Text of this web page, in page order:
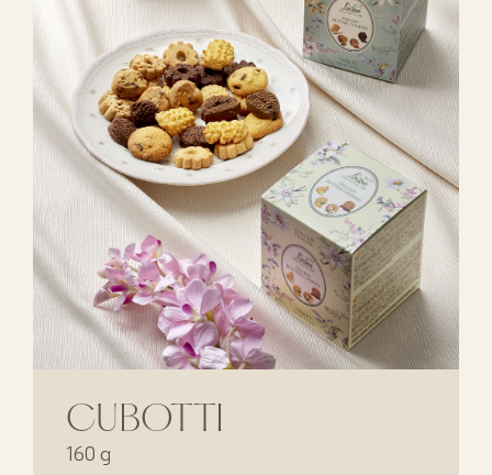
CUBOTTI
160 g